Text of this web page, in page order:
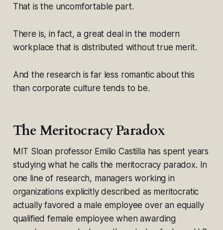
That is the uncomfortable part.
There is, in fact, a great deal in the modern
workplace that is distributed without true merit.
And the research is far less romantic about this
than corporate culture tends to be.
The Meritocracy Paradox
MIT Sloan professor Emilio Castilla has spent years
studying what he calls the meritocracy paradox. In
one line of research, managers working in
organizations explicitly described as meritocratic
actually favored a male employee over an equally
qualified female employee when awarding